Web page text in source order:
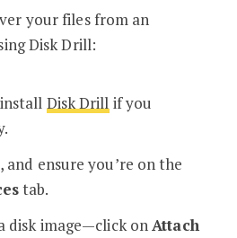
your files from an
Disk Drill:
Disk Drill if you
and ensure you’re on the
tab.
disk image—click onAttach